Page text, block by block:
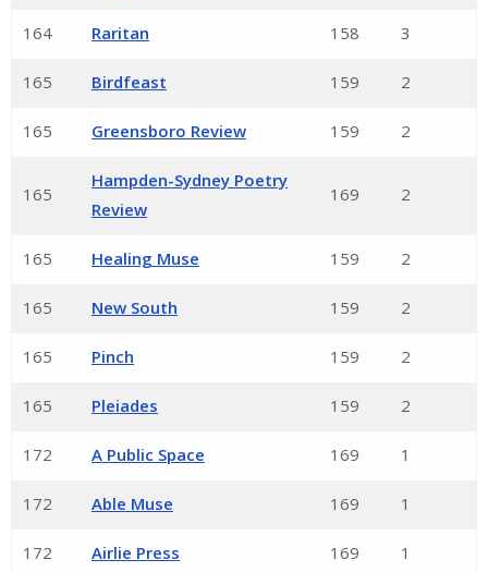
164 Raritan 158 3
165 Birdfeast 159 2
165 Greensboro Review 159 2
165
Hampden-Sydney Poetry
Review
169 2
165 Healing Muse 159 2
165 New South 159 2
165 Pinch 159 2
165 Pleiades 159 2
172 A Public Space 169 1
172 Able Muse 169 1
172 Airlie Press 169 1